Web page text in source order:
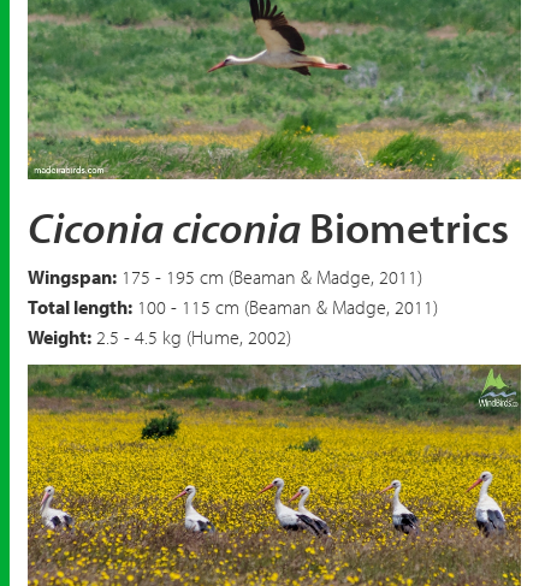
Ciconia ciconiaBiometrics
Wingspan: 175 - 195 cm (Beaman & Madge, 2011)
Total length: 100 - 115 cm (Beaman & Madge, 2011)
Weight: 2.5 - 4.5 kg (Hume, 2002)